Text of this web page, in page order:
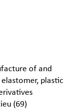
of and
plastic
(69)